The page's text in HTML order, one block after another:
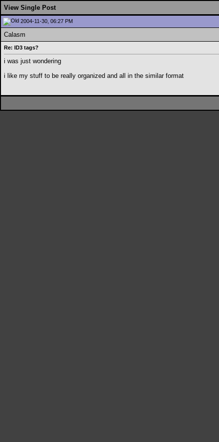
View Single Post
2004-11-30, 06:27 PM
Calasm
Re: ID3 tags?
i was just wondering
i like my stuff to be really organized and all in the similar format